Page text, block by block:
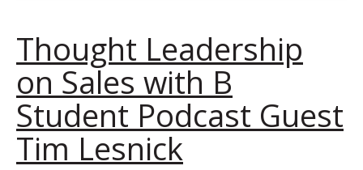
Thought Leadership
on Sales with B
Student Podcast Guest
Tim Lesnick